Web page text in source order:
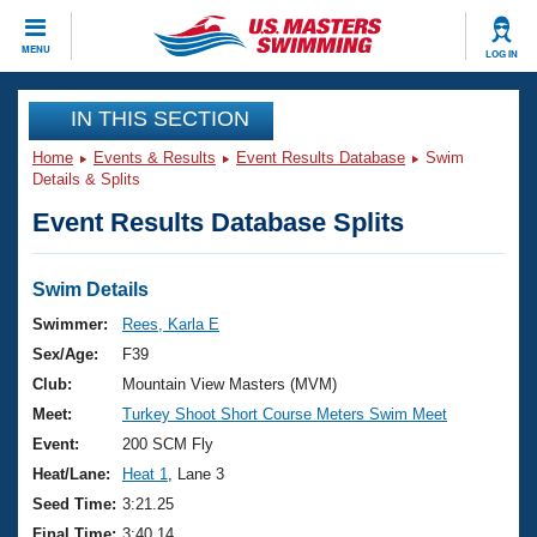
MENU LOG IN
CLOSE
Training
Workout Library
Articles And Videos
Swimming 101
Training Plans
Swimming Guides
Video Stroke Analysis
Club Finder
Events
Virtual And Fitness Events
2026 Summer Nationals
National Championships
Results And Rankings
Club Finder
Workout Library
About Us
What Is Masters Swimming?
USMS Community
Join
IN THIS SECTION
Home Events & Results Event Results Database
Swim
Details & Splits
Event Results Database Splits
Swim Details
Swimmer:
Rees, Karla E
Sex/Age:
F39
Club:
Mountain View Masters (MVM)
Meet:
Turkey Shoot Short Course Meters Swim Meet
Event:
200 SCM Fly
Heat/Lane:
Heat 1
, Lane 3
Seed Time: 3:21.25